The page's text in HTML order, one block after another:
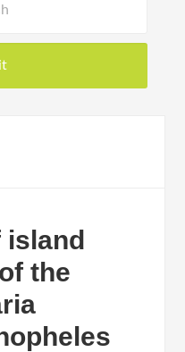
island
the